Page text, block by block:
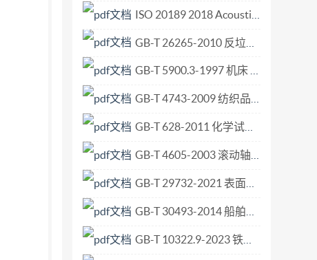
ISO 20189 2018 Acoustics — Screens, furniture and single objects intended for interior use — Rating of sound absorption and sound reduction of elements based on laboratory measurements.pdf
GB-T 26265-2010 反垃圾信息技术要求.pdf
GB-T 5900.3-1997 机床 主轴端部与花盘 互换性尺寸 第3部分 卡口型.pdf
GB-T 4743-2009 纺织品 卷装纱 绞纱法线密度的测定.pdf
GB-T 628-2011 化学试剂 硼酸.pdf
GB-T 4605-2003 滚动轴承 推力滚针和保持架组件及推力垫圈.pdf
GB-T 29732-2021 表面化学分析 中等分辨俄歇电子能谱仪 元素分析用能量标校准.pdf
GB-T 30493-2014 船舶和海上技术 海上试验计划、实施与报告的指南.pdf
GB-T 10322.9-2023 铁矿石 比表面积的测定 勃氏透气法.pdf